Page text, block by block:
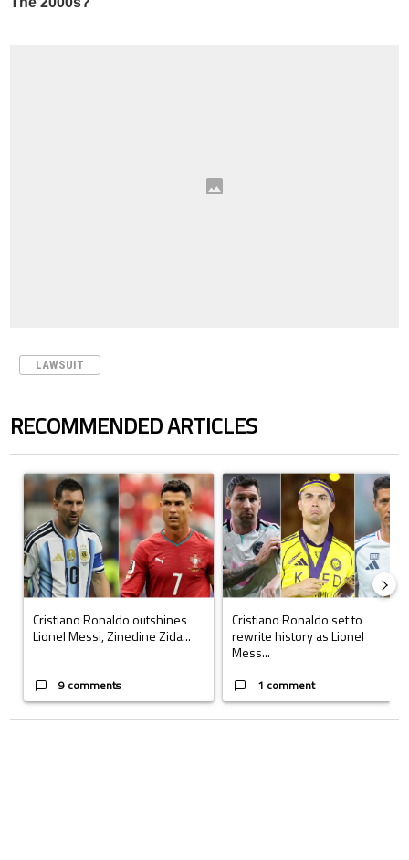
LAWSUIT
RECOMMENDED ARTICLES
A trending article titled "Cristiano Ronaldo outshines Lionel Messi,
Cristiano Ronaldo outshines
Lionel Messi, Zinedine Zida...
9 comments
A trending article titled "Cristiano
Cristiano Ronaldo set to
rewrite history as Lionel
Mess...
1 comment